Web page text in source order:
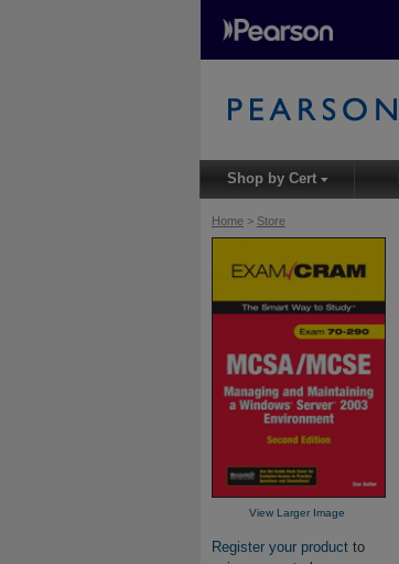
Home > Store
View Larger Image
Register your product to
Shop by Cert▾